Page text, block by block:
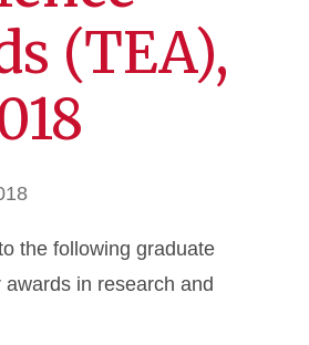
(TEA),
the following graduate
in research and